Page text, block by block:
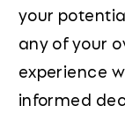
your
any of your
experience
informed